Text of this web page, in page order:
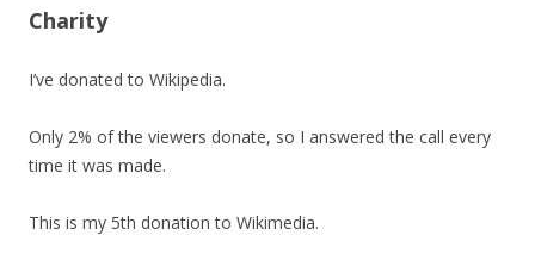
Charity
I’ve donated to Wikipedia.
Only 2% of the viewers donate, so I answered the call every
time it was made.
This is my 5th donation to Wikimedia.